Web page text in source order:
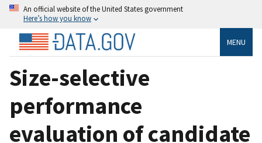
An official website of the United States government
Here’s how you know
MENU
Size-selective
performance
evaluation of candidate